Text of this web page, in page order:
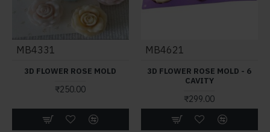
MB4331
3D FLOWER ROSE MOLD
₹250.00
MB4621
3D FLOWER ROSE MOLD - 6
CAVITY
₹299.00